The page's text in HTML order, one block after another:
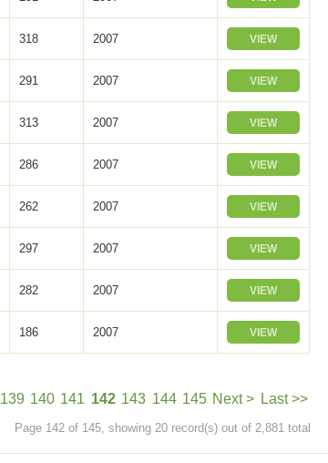
318 2007 VIEW
291 2007 VIEW
313 2007 VIEW
286 2007 VIEW
262 2007 VIEW
297 2007 VIEW
282 2007 VIEW
186 2007 VIEW
139 140 141 142 143 144 145 Next > Last >>
Page 142 of 145, showing 20 record(s) out of 2,881 total